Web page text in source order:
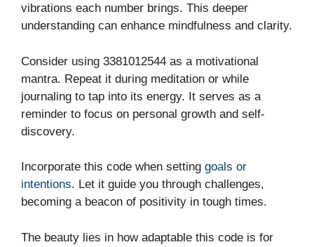
vibrations each number brings. This deeper
understanding can enhance mindfulness and clarity.
Consider using 3381012544 as a motivational
mantra. Repeat it during meditation or while
journaling to tap into its energy. It serves as a
reminder to focus on personal growth and self-
discovery.
Incorporate this code when setting goals or
intentions. Let it guide you through challenges,
becoming a beacon of positivity in tough times.
The beauty lies in how adaptable this code is for